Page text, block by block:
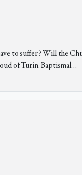
to suffer? Will the
of Turin. Baptismal…